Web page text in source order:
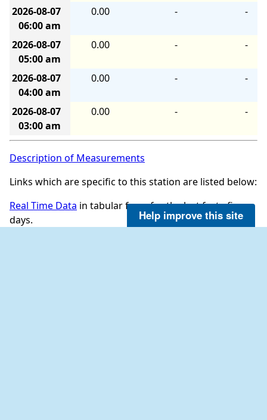
2026-08-07
06:00 am
0.00 - -
2026-08-07
05:00 am
0.00 - -
2026-08-07
04:00 am
0.00 - -
2026-08-07
03:00 am
0.00 - -
Description of Measurements
Links which are specific to this station are listed below:
Real Time Data in tabular form for the last forty-five
days.
Help improve this site